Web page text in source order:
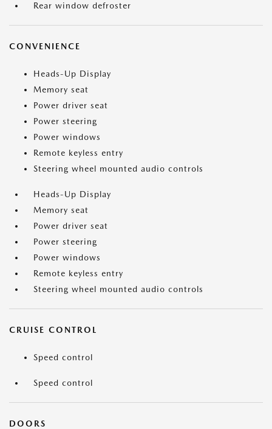
Rear window defroster
CONVENIENCE
Heads-Up Display
Memory seat
Power driver seat
Power steering
Power windows
Remote keyless entry
Steering wheel mounted audio controls
Heads-Up Display
Memory seat
Power driver seat
Power steering
Power windows
Remote keyless entry
Steering wheel mounted audio controls
CRUISE CONTROL
Speed control
Speed control
DOORS